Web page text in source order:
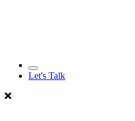
Let's Talk